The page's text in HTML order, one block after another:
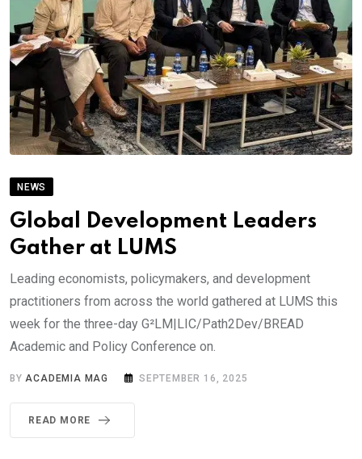
NEWS
Global Development Leaders
Gather at LUMS
Leading economists, policymakers, and development
practitioners from across the world gathered at LUMS this
week for the three-day G²LM|LIC/Path2Dev/BREAD
Academic and Policy Conference on.
BYACADEMIA MAG SEPTEMBER 16, 2025
READ MORE